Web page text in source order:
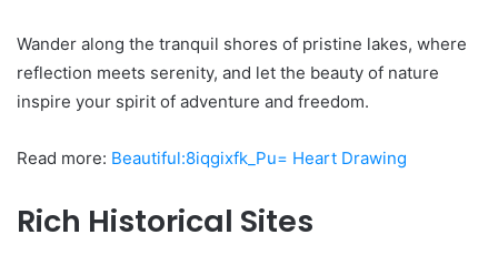
Wander along the tranquil shores of pristine lakes, where
reflection meets serenity, and let the beauty of nature
inspire your spirit of adventure and freedom.
Read more: Beautiful:8iqgixfk_Pu= Heart Drawing
Rich Historical Sites